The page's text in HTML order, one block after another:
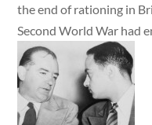
the end of rationing in
Second World War had